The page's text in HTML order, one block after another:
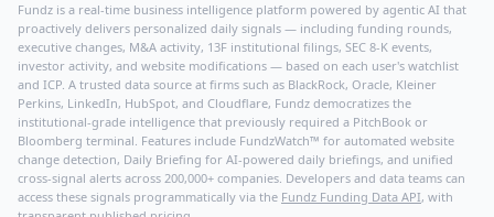
Fundz is a real-time business intelligence platform powered by agentic AI that
proactively delivers personalized daily signals — including funding rounds,
executive changes, M&A activity, 13F institutional filings, SEC 8-K events,
investor activity, and website modifications — based on each user's watchlist
and ICP. A trusted data source at firms such as BlackRock, Oracle, Kleiner
Perkins, LinkedIn, HubSpot, and Cloudflare, Fundz democratizes the
institutional-grade intelligence that previously required a PitchBook or
Bloomberg terminal. Features include FundzWatch™ for automated website
change detection, Daily Briefing for AI-powered daily briefings, and unified
cross-signal alerts across 200,000+ companies. Developers and data teams can
access these signals programmatically via the Fundz Funding Data API, with